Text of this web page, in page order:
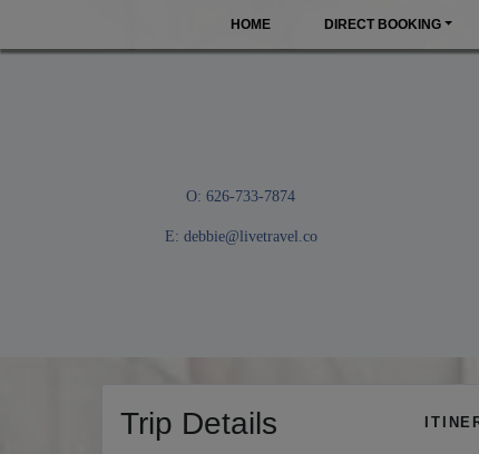
HOME DIRECT BOOKING
O: 626-733-7874
E: debbie@livetravel.co
Trip Details